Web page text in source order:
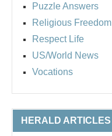
Puzzle Answers
Religious Freedom
Respect Life
US/World News
Vocations
HERALD ARTICLES